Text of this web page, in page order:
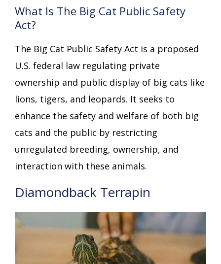
What Is The Big Cat Public Safety
Act?
The Big Cat Public Safety Act is a proposed
U.S. federal law regulating private
ownership and public display of big cats like
lions, tigers, and leopards. It seeks to
enhance the safety and welfare of both big
cats and the public by restricting
unregulated breeding, ownership, and
interaction with these animals.
Diamondback Terrapin